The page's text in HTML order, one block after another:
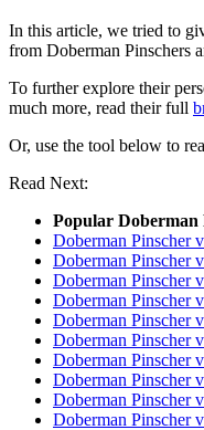
In this article, we tried to
from Doberman Pinschers
To further explore their
much more, read their full
Or, use the tool below to
Read Next:
Popular Doberman
Doberman Pinscher
Doberman Pinscher
Doberman Pinscher
Doberman Pinscher
Doberman Pinscher
Doberman Pinscher
Doberman Pinscher
Doberman Pinscher
Doberman Pinscher
Doberman Pinscher